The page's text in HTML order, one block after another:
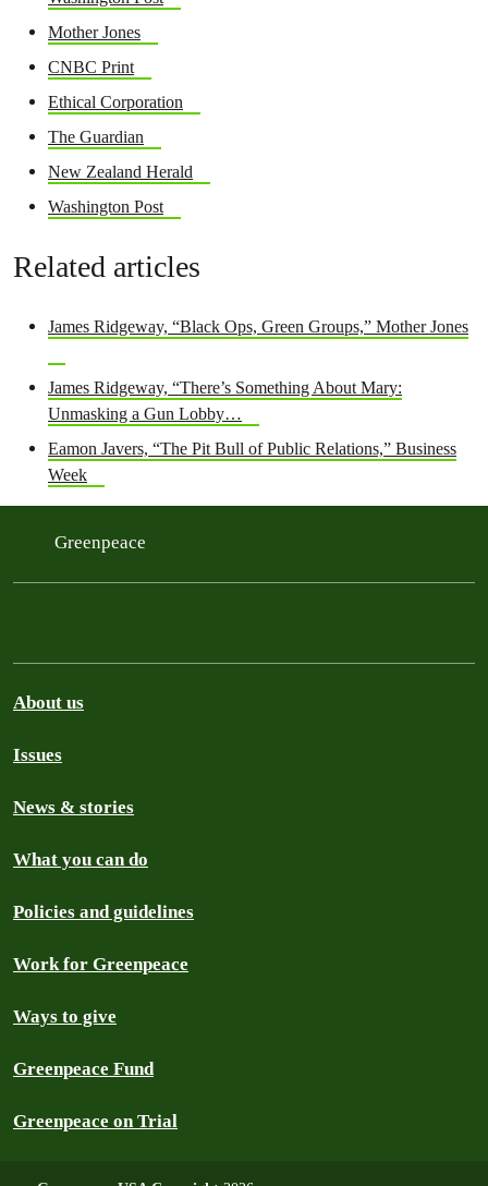
Mother Jones
CNBC Print
Ethical Corporation
The Guardian
New Zealand Herald
Washington Post
Related articles
James Ridgeway, “Black Ops, Green Groups,” Mother Jones
James Ridgeway, “There’s Something About Mary:
Unmasking a Gun Lobby…
Eamon Javers, “The Pit Bull of Public Relations,” Business
Week
Greenpeace
About us
Issues
News & stories
What you can do
Policies and guidelines
Work for Greenpeace
Ways to give
Greenpeace Fund
Greenpeace on Trial